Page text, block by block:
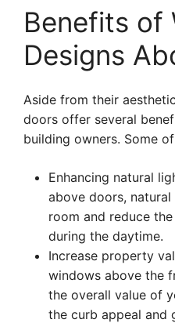
Benefits of
Designs
Aside from their
doors offer several
building owners. Some
Enhancing natural
above doors,
room and reduce
during the daytime.
Increase property
windows above the
the overall value of
the curb appeal and